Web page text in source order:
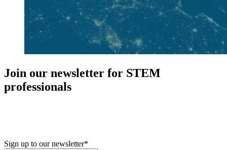
Join our newsletter for STEM
professionals
Sign up to our newsletter*